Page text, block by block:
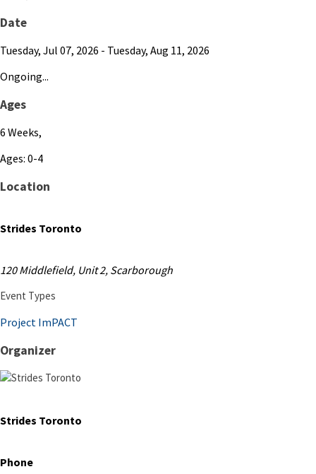
Date
Tuesday, Jul 07, 2026 - Tuesday, Aug 11, 2026
Ongoing...
Ages
6 Weeks,
Ages: 0-4
Location
Strides Toronto
120 Middlefield, Unit 2, Scarborough
Event Types
Project ImPACT
Organizer
Strides Toronto
Phone